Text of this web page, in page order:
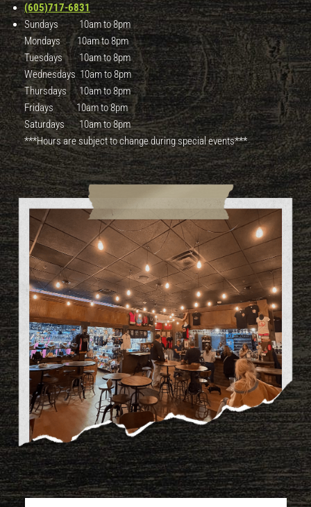
(605)717-6831
Sundays 10am to 8pm
Mondays 10am to 8pm
Tuesdays 10am to 8pm
Wednesdays 10am to 8pm
Thursdays 10am to 8pm
Fridays 10am to 8pm
Saturdays 10am to 8pm
***Hours are subject to change during special events***